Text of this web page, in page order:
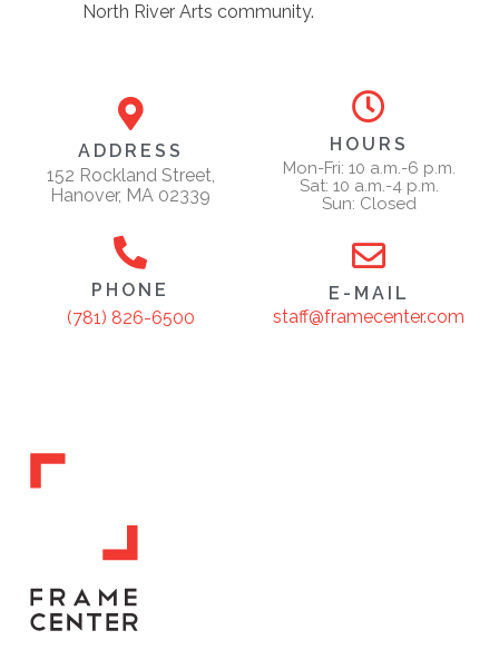
North River Arts community.
ADDRESS
152 Rockland Street,
Hanover, MA 02339
HOURS
Mon-Fri: 10 a.m.-6 p.m.
Sat: 10 a.m.-4 p.m.
Sun: Closed
PHONE
(781) 826-6500
E-MAIL
staff@framecenter.com